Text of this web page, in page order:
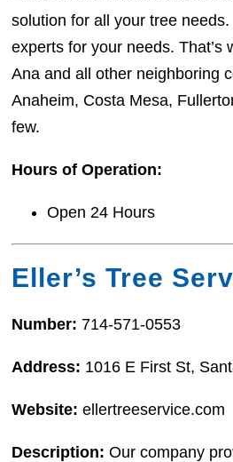
solution for all your tree
experts for your needs. That’s
Ana and all other neighboring
Anaheim, Costa Mesa,
few.
Hours of Operation:
Open 24 Hours
Eller’s Tree
Number: 714-571-0553
Address: 1016 E First St,
Website:ellertreeservice.com
Description:Our company